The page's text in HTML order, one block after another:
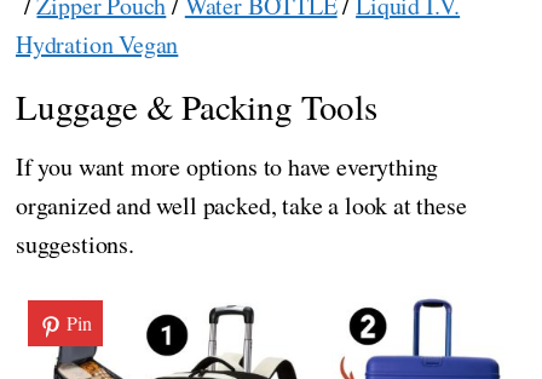
Hydration Vegan
Luggage & Packing Tools
If you want more options to have everything
organized and well packed, take a look at these
suggestions.
Pin